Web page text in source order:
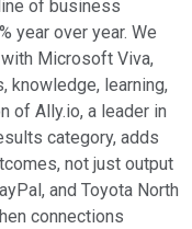
of business
year over year. We
Microsoft Viva,
knowledge, learning,
of Ally.io, a leader in
category, adds
not just output
and Toyota North
connections